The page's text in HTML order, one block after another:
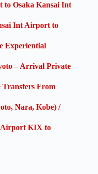
to Osaka Kansai Int
Int Airport to
Experiential
– Arrival Private
From
Nara, Kobe) /
Airport KIX to